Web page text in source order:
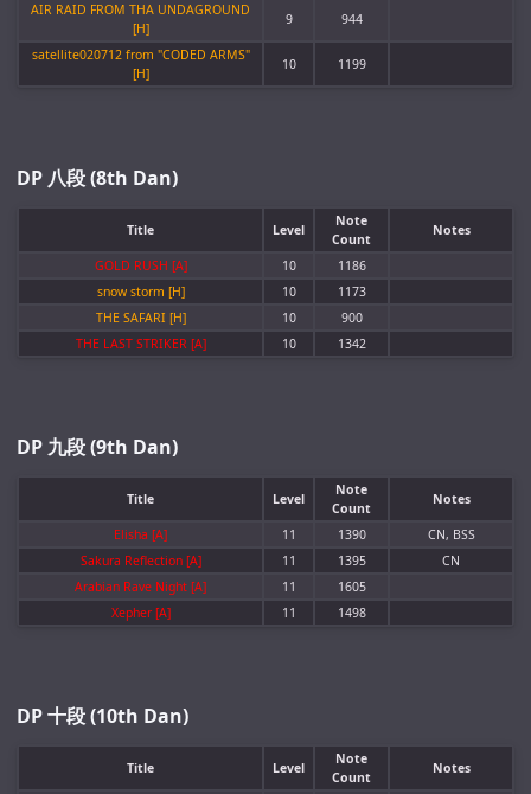
AIR RAID FROM THA UNDAGROUND
[H]
9 944
satellite020712 from "CODED ARMS"
[H]
10 1199
DP 八段 (8th Dan)
Title Level
Note
Count
Notes
GOLD RUSH [A] 10
1186
snow storm [H]
10
1173
THE SAFARI [H]
10
900
THE LAST STRIKER [A]
10 1342
DP 九段 (9th Dan)
Title Level
Note
Count
Notes
Elisha [A] 11 1390
CN, BSS
Sakura Reflection [A]
11 1395
CN
Arabian Rave Night [A]
11
1605
Xepher [A]
11 1498
DP 十段 (10th Dan)
Title Level
Note
Count
Notes